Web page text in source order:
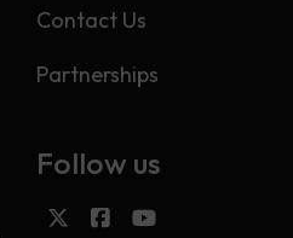
Contact Us
Partnerships
Follow us